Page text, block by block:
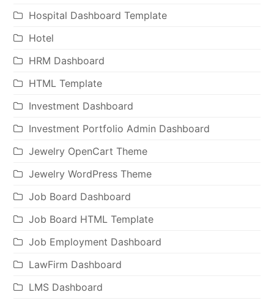
Hospital Dashboard Template
Hotel
HRM Dashboard
HTML Template
Investment Dashboard
Investment Portfolio Admin Dashboard
Jewelry OpenCart Theme
Jewelry WordPress Theme
Job Board Dashboard
Job Board HTML Template
Job Employment Dashboard
LawFirm Dashboard
LMS Dashboard